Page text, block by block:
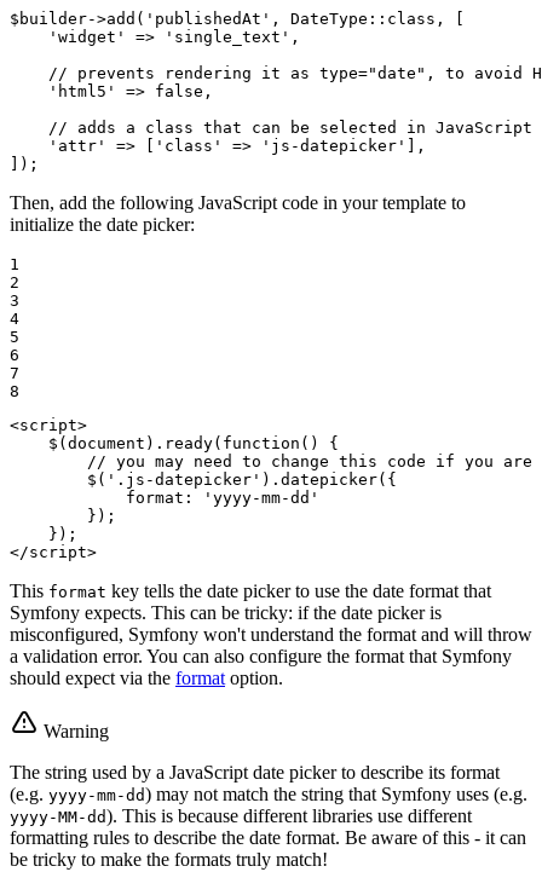
$ builder->add ( 'publishedAt' , DateType:: class , [
'widget'
=> 'single_text' ,
// prevents rendering it as type="date", to avoid
'html5'
=> false ,
// adds a class that can be selected in JavaScript
'attr'
=> [ 'class' => 'js-datepicker'
],
]);
Then, add the following JavaScript code in your template to
initialize the date picker:
1
2
3
4
5
6
7
8
<script>
    $(
document ).ready( function ( ) {
// you may need to change this code if you are
        $(
'.js-datepicker' ).datepicker({
format :
'yyyy-mm-dd'
        });
</script>
This format key tells the date picker to use the date format that
Symfony expects. This can be tricky: if the date picker is
misconfigured, Symfony won't understand the format and will throw
a validation error. You can also configure the format that Symfony
should expect via the format option.
Warning
The string used by a JavaScript date picker to describe its format
(e.g. yyyy-mm-dd) may not match the string that Symfony uses (e.g.
yyyy-MM-dd). This is because different libraries use different
formatting rules to describe the date format. Be aware of this - it can
be tricky to make the formats truly match!